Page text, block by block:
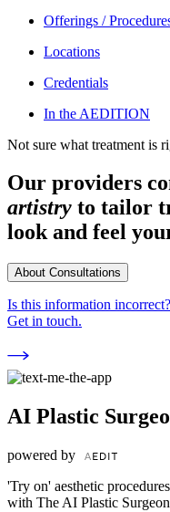
Offerings /
Locations
Credentials
In the AEDITION
Not sure what treatment is
Our providers
artistry to tailor
look and feel
About Consultations
Is this information incorrect?
Get in touch.
AI Plastic
powered by
'Try on' aesthetic
with The AI Plastic